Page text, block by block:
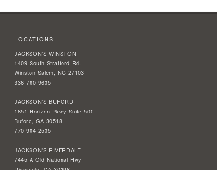
LOCATIONS
JACKSON'S WINSTON
1409 South Stratford Rd.
Winston-Salem, NC 27103
336-760-9635
JACKSON'S BUFORD
1651 Horizon Pkwy Suite 500
Buford, GA 30518
770-904-2535
JACKSON'S RIVERDALE
7445-A Old National Hwy